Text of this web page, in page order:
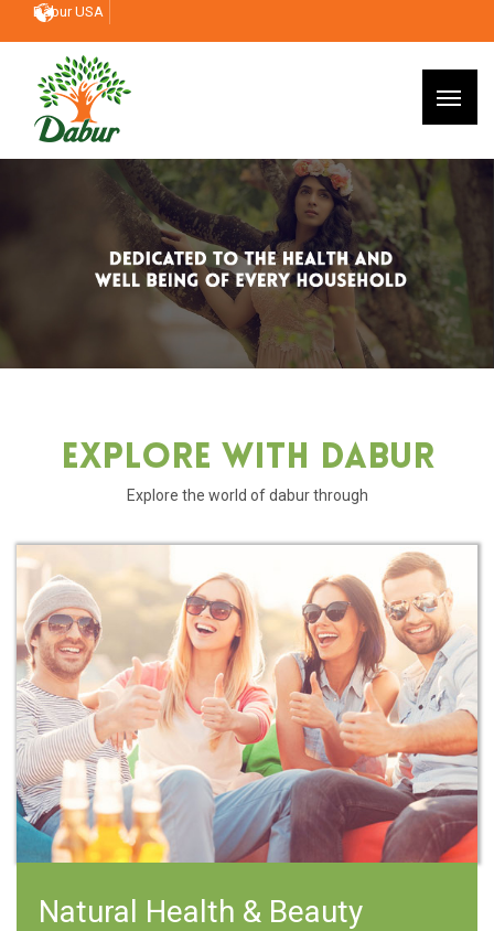
Dabur USA
Explore With Dabur
Explore the world of dabur through
Natural Health & Beauty